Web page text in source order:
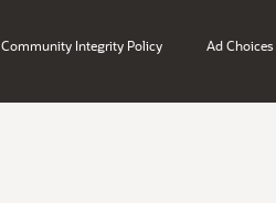
Community Integrity Policy Ad Choices